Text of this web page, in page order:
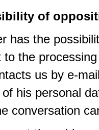
of
has the
to the
us by e-
his personal
conversation